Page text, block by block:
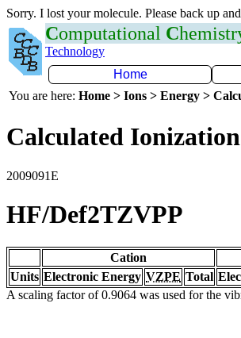
Sorry. I lost your molecule. Please back up
Computational C
Technology
Home
You are here: Home > Ions > Energy >
Calculated
2009091E
HF/Def2TZVPP
Cation
Units Electronic Energy VZPE Total
A scaling factor of 0.9064 was used for the